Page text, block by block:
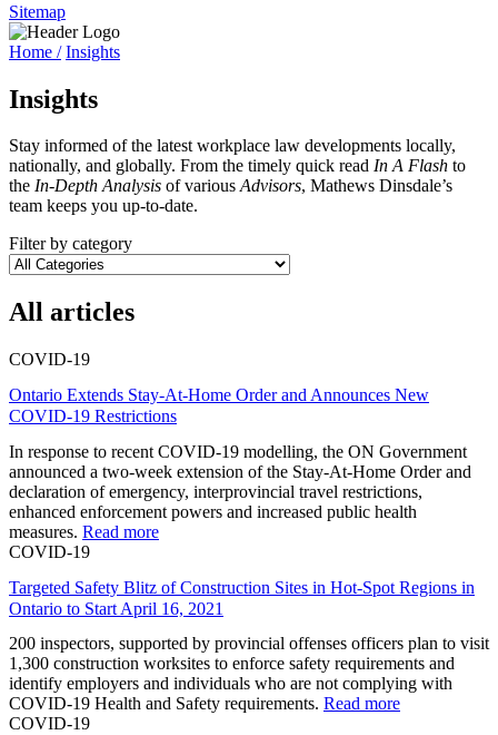
Sitemap
Home / Insights
Insights
Stay informed of the latest workplace law developments locally,
nationally, and globally. From the timely quick read In A Flash to
the In-Depth Analysis of variousAdvisors, Mathews Dinsdale’s
team keeps you up-to-date.
Filter by category
All articles
COVID-19
Ontario Extends Stay-At-Home Order and Announces New
COVID-19 Restrictions
In response to recent COVID-19 modelling, the ON Government
announced a two-week extension of the Stay-At-Home Order and
declaration of emergency, interprovincial travel restrictions,
enhanced enforcement powers and increased public health
measures. Read more
COVID-19
Targeted Safety Blitz of Construction Sites in Hot-Spot Regions in
Ontario to Start April 16, 2021
200 inspectors, supported by provincial offenses officers plan to visit
1,300 construction worksites to enforce safety requirements and
identify employers and individuals who are not complying with
COVID-19 Health and Safety requirements. Read more
COVID-19